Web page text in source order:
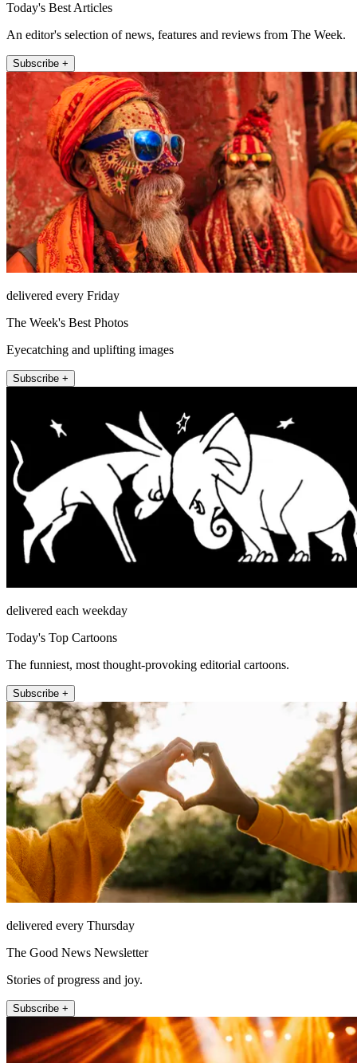
Today's Best Articles
An editor's selection of news, features and reviews from The Week.
Subscribe +
delivered every Friday
The Week's Best Photos
Eyecatching and uplifting images
Subscribe +
delivered each weekday
Today's Top Cartoons
The funniest, most thought-provoking editorial cartoons.
Subscribe +
delivered every Thursday
The Good News Newsletter
Stories of progress and joy.
Subscribe +